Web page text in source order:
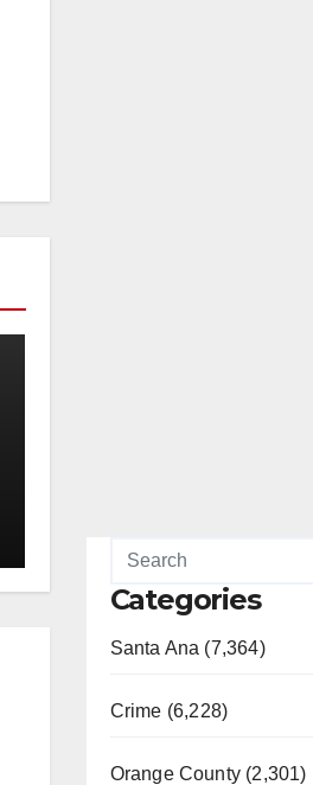
Categories
Santa Ana (7,364)
Crime (6,228)
Orange County (2,301)